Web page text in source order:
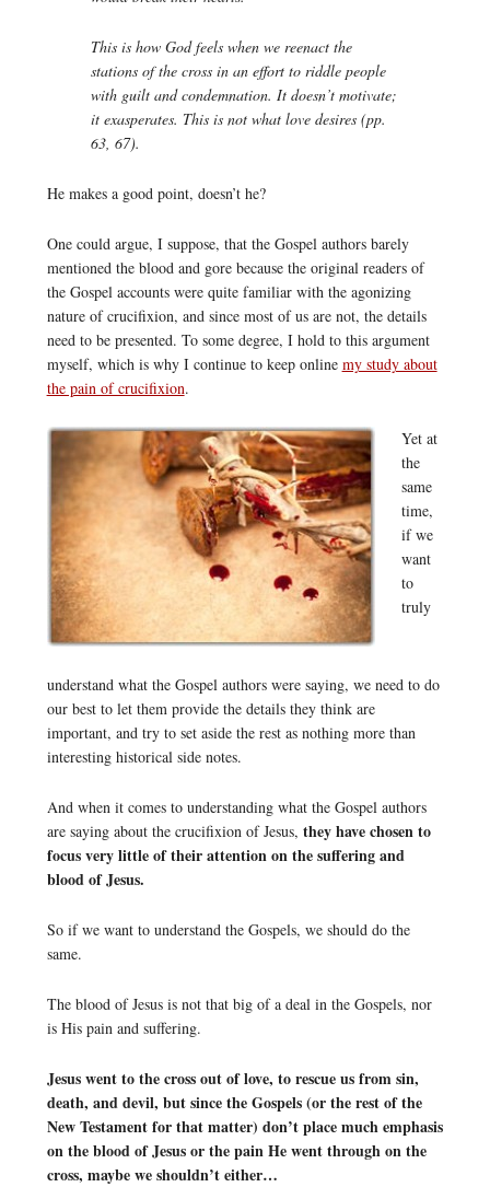
This is how God feels when we reenact the
stations of the cross in an effort to riddle people
with guilt and condemnation. It doesn’t motivate;
it exasperates. This is not what love desires (pp.
63, 67).
He makes a good point, doesn’t he?
One could argue, I suppose, that the Gospel authors barely
mentioned the blood and gore because the original readers of
the Gospel accounts were quite familiar with the agonizing
nature of crucifixion, and since most of us are not, the details
need to be presented. To some degree, I hold to this argument
myself, which is why I continue to keep online my study about
the pain of crucifixion.
Yet at
the
same
time,
if we
want
to
truly
understand what the Gospel authors were saying, we need to do
our best to let them provide the details they think are
important, and try to set aside the rest as nothing more than
interesting historical side notes.
And when it comes to understanding what the Gospel authors
are saying about the crucifixion of Jesus, they have chosen to
focus very little of their attention on the suffering and
blood of Jesus.
So if we want to understand the Gospels, we should do the
same.
The blood of Jesus is not that big of a deal in the Gospels, nor
is His pain and suffering.
Jesus went to the cross out of love, to rescue us from sin,
death, and devil, but since the Gospels (or the rest of the
New Testament for that matter) don’t place much emphasis
on the blood of Jesus or the pain He went through on the
cross, maybe we shouldn’t either…